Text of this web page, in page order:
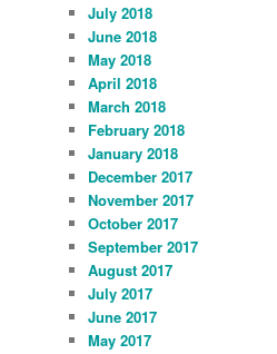
July 2018
June 2018
May 2018
April 2018
March 2018
February 2018
January 2018
December 2017
November 2017
October 2017
September 2017
August 2017
July 2017
June 2017
May 2017